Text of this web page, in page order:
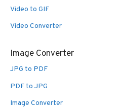
Video to GIF
Video Converter
Image Converter
JPG to PDF
PDF to JPG
Image Converter